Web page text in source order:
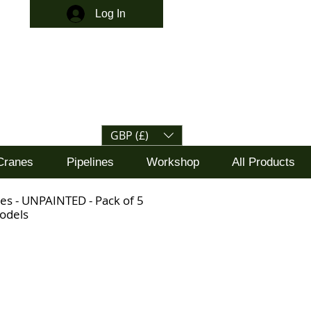
GBP (£)
Log In
Pipelines Workshop All Products
- UNPAINTED - Pack of 5